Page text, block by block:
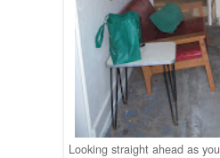
Looking straight ahead as